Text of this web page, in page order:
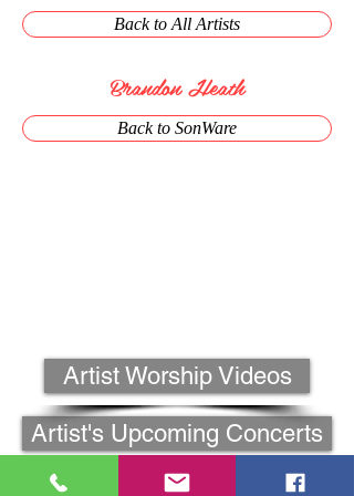
Back to All Artists
Brandon Heath
Back to SonWare
Artist Worship Videos
Artist's Upcoming Concerts